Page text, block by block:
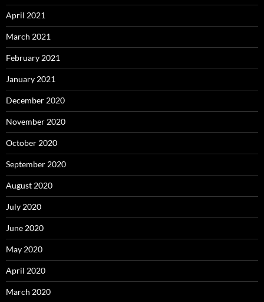
April 2021
March 2021
February 2021
January 2021
December 2020
November 2020
October 2020
September 2020
August 2020
July 2020
June 2020
May 2020
April 2020
March 2020